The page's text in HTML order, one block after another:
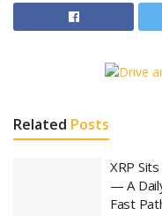
Related Posts
XRP
— A
Fast